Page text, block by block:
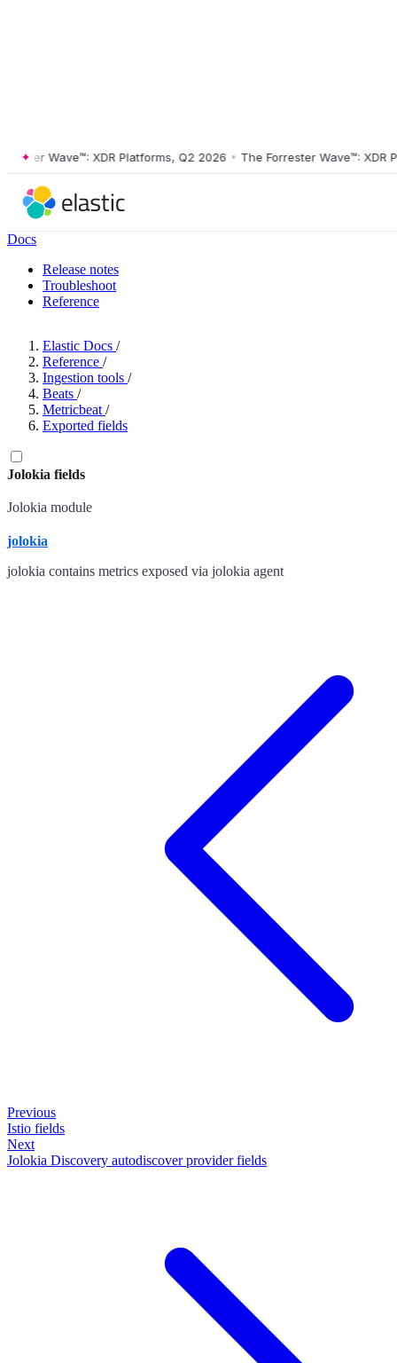
Wave™: XDR Platforms, Q2 2026 • The Forrester Wave™: XDR
Docs
Release notes
Troubleshoot
Reference
Elastic Docs /
Reference /
Ingestion tools /
Beats /
Metricbeat /
Exported fields
Jolokia fields
Jolokia module
jolokia
jolokia contains metrics exposed via jolokia agent
Previous
Istio fields
Next
Jolokia Discovery autodiscover provider fields